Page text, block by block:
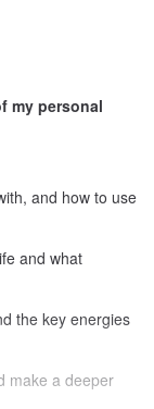
my personal
and how to use
and what
the key energies
make a deeper